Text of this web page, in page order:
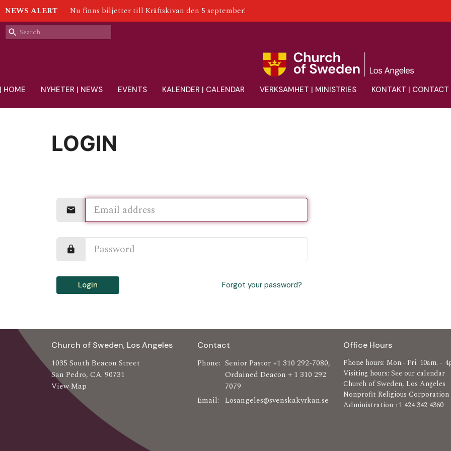
NEWS ALERT Nu finns biljetter till Kräftskivan den 5 september!
HOME NYHETER | NEWS EVENTS KALENDER | CALENDAR VERKSAMHET | MINISTRIES KONTAKT | CONTACT
LOGIN
Login Forgot your password?
Church of Sweden, Los Angeles
1035 South Beacon Street
San Pedro, CA. 90731
View Map
Contact
Phone: Senior Pastor +1 310 292-7080,
Ordained Deacon + 1 310 292
7079
Email: Losangeles@svenskakyrkan.se
Office Hours
Phone hours: Mon.- Fri. 10am. -
Visiting hours: See our calendar
Church of Sweden, Los Angeles
Nonprofit Religious Corporation
Administration +1 424 342 4360